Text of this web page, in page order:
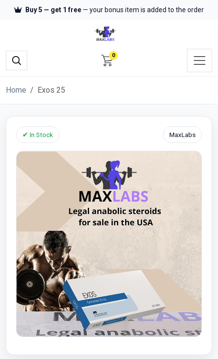
Buy 5 — get 1 free — your bonus item is added to the order
0
Home Exos 25
✔ In Stock MaxLabs